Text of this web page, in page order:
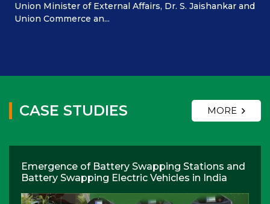
Union Minister of External Affairs, Dr. S. Jaishankar and
Union Commerce an...
CASE STUDIES MORE
Emergence of Battery Swapping Stations and
Battery Swapping Electric Vehicles in India